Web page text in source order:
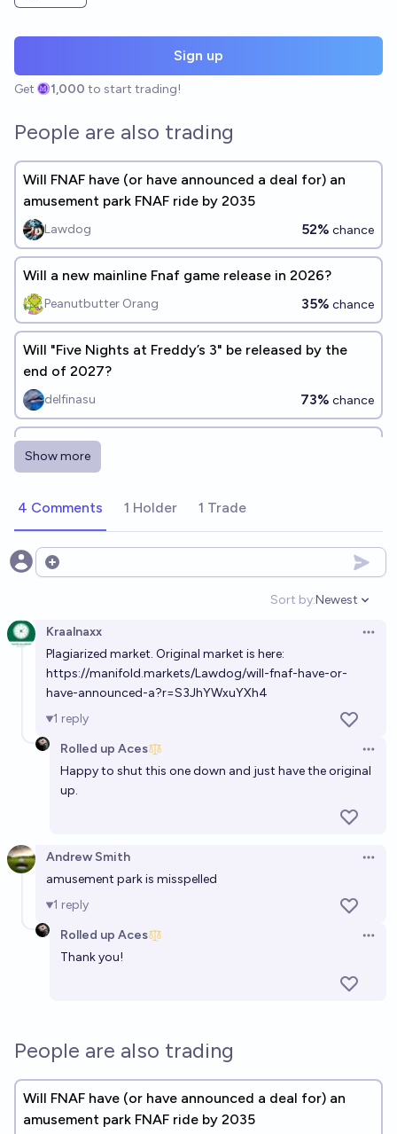
Sign up
Get 1,000 to start trading!
People are also trading
Will FNAF have (or have announced a deal for) an
amusement park FNAF ride by 2035
Lawdog 52% chance
Will a new mainline Fnaf game release in 2026?
Peanutbutter Orang 35% chance
Will "Five Nights at Freddy’s 3" be released by the
end of 2027?
delfinasu 73% chance
Will Scott Cawthon reveal what is in the Five Nights
at Freddy's box by the end of 2026?
Andrew Smith chance
Will United Parks & Resorts Inc. open a rollercoaster
with a height >= 300 ft before 2028?
Emily Conn
Will amusement ride manufacturer RMC build a
gigacoaster (height or drop >= 300 ft) by 2030?
Andrew Smith chance
Will Adventure Time: Fionna and Cake be renewed
for a 3rd season in 2026?
SourceMaster
chris (strutheo)
Show more
4 Comments 1 Holder 1 Trade
Open options
Sort by:
Open
Newest
Kraalnaxx
Plagiarized market. Original market is here:
https://manifold.markets/Lawdog/will-fnaf-have-or-
have-announced-a?r=S3JhYWxuYXh4
1 reply
Rolled up Aces
Happy to shut this one down and just have the original
up.
Andrew Smith
amusement park is misspelled
1 reply
Rolled up Aces
Thank you!
People are also trading
Will FNAF have (or have announced a deal for) an
amusement park FNAF ride by 2035